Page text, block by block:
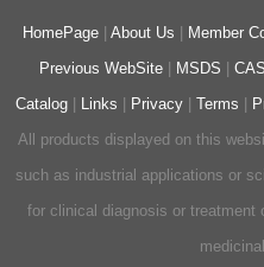
HomePage| About Us Member
Previous WebSite
MSDS
Catalog| Links Privacy| Terms
All products displayed on this
such as industrial applications or
for clinical diagnosis or treatment